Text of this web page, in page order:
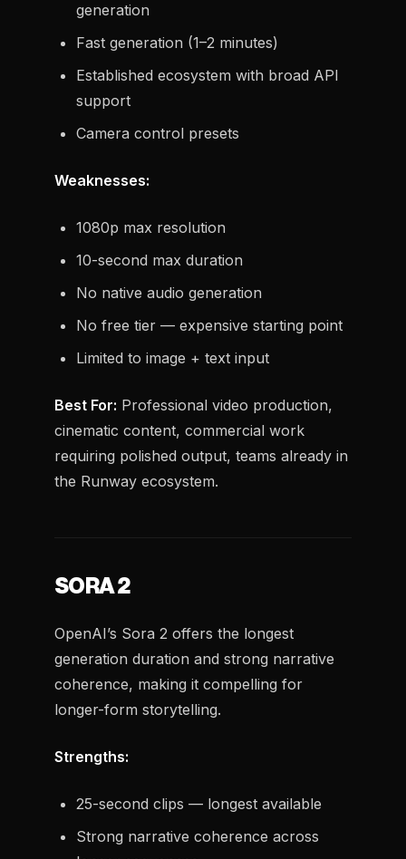
generation
Fast generation (1–2 minutes)
Established ecosystem with broad API
support
Camera control presets
Weaknesses:
1080p max resolution
10-second max duration
No native audio generation
No free tier — expensive starting point
Limited to image + text input
Best For: Professional video production,
cinematic content, commercial work
requiring polished output, teams already in
the Runway ecosystem.
SORA 2
OpenAI’s Sora 2 offers the longest
generation duration and strong narrative
coherence, making it compelling for
longer-form storytelling.
Strengths:
25-second clips — longest available
Strong narrative coherence across